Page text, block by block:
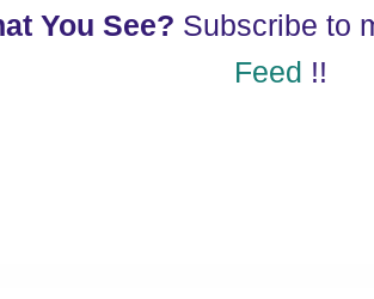
You See? Subscribe to
Feed !!